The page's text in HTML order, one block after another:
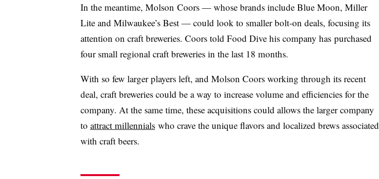
In the meantime, Molson Coors — whose brands include Blue Moon, Miller
Lite and Milwaukee’s Best — could look to smaller bolt-on deals, focusing its
attention on craft breweries. Coors told Food Dive his company haspurchased
four small regional craft breweries in the last 18 months.
With so few larger players left, and Molson Coors working through its recent
deal, craft breweries could be a way to increase volume and efficiencies for the
company. At the same time, these acquisitions could allows the larger company
to attract millennialswho crave the unique flavors and localized brews associated
with craft beers.